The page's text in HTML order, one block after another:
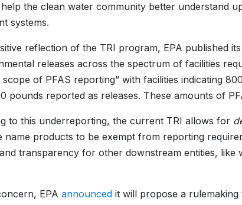
the clean water community better understand
systems.
reflection of the TRI program, EPA published its
releases across the spectrum of facilities
scope of PFAS reporting” with facilities indicating
pounds reported as releases. These amounts of
to this underreporting, the current TRI allows for
name products to be exempt from reporting
transparency for other downstream entities, like
EPA announced it will propose a